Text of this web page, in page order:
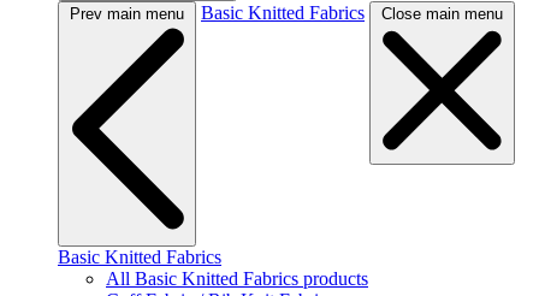
Prev main menu Basic Knitted Fabrics Close main menu
Basic Knitted Fabrics
All Basic Knitted Fabrics products